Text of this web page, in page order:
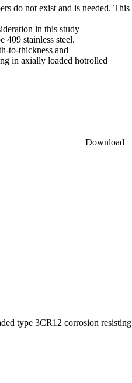
do not exist and is needed. This
in this study
409 stainless steel.
to-thickness and
in axially loaded hotrolled
Download
type 3CR12 corrosion